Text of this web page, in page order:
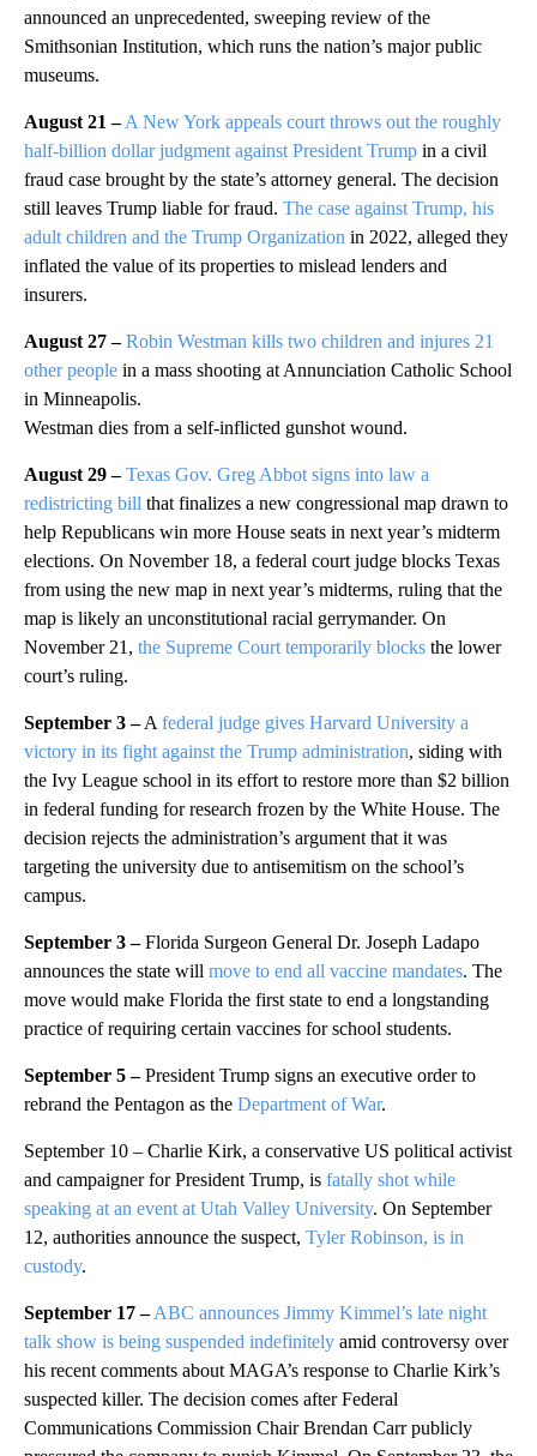
announced an unprecedented, sweeping review of the
Smithsonian Institution, which runs the nation’s major public
museums.
August 21 – A New York appeals court throws out the roughly
half-billion dollar judgment against President Trump in a civil
fraud case brought by the state’s attorney general. The decision
still leaves Trump liable for fraud. The case against Trump, his
adult children and the Trump Organization in 2022, alleged they
inflated the value of its properties to mislead lenders and
insurers.
August 27 – Robin Westman kills two children and injures 21
other people in a mass shooting at Annunciation Catholic School
in Minneapolis.
Westman dies from a self-inflicted gunshot wound.
August 29 – Texas Gov. Greg Abbot signs into law a
redistricting bill that finalizes a new congressional map drawn to
help Republicans win more House seats in next year’s midterm
elections. On November 18, a federal court judge blocks Texas
from using the new map in next year’s midterms, ruling that the
map is likely an unconstitutional racial gerrymander. On
November 21, the Supreme Court temporarily blocks the lower
court’s ruling.
September 3 –A federal judge gives Harvard University a
victory in its fight against the Trump administration, siding with
the Ivy League school in its effort to restore more than $2 billion
in federal funding for research frozen by the White House. The
decision rejects the administration’s argument that it was
targeting the university due to antisemitism on the school’s
campus.
September 3 –Florida Surgeon General Dr. Joseph Ladapo
announces the state will move to end all vaccine mandates. The
move would make Florida the first state to end a longstanding
practice of requiring certain vaccines for school students.
September 5 –President Trump signs an executive order to
rebrand the Pentagon as the Department of War.
September 10 – Charlie Kirk, a conservative US political activist
and campaigner for President Trump, is fatally shot while
speaking at an event at Utah Valley University. On September
12, authorities announce the suspect, Tyler Robinson, is in
custody.
September 17 – ABC announces Jimmy Kimmel’s late night
talk show is being suspended indefinitely amid controversy over
his recent comments about MAGA’s response to Charlie Kirk’s
suspected killer. The decision comes after Federal
Communications Commission Chair Brendan Carr publicly